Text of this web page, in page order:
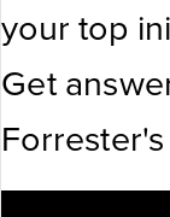
your top
Get